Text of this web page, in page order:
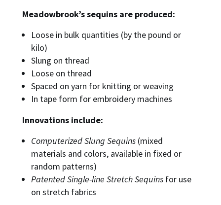
Meadowbrook’s sequins are produced:
Loose in bulk quantities (by the pound or
kilo)
Slung on thread
Loose on thread
Spaced on yarn for knitting or weaving
In tape form for embroidery machines
Innovations include:
Computerized Slung Sequins(mixed
materials and colors, available in fixed or
random patterns)
Patented Single-line Stretch Sequinsfor use
on stretch fabrics